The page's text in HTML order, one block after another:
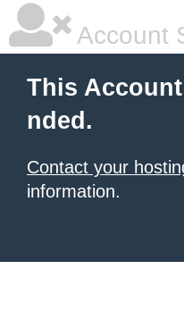
Account
This
nded.
Contact your
information.